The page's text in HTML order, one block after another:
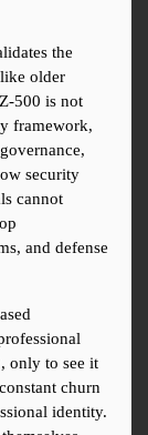
the
older
500 is not
framework,
security
cannot
and defense
only to see it
churn
identity.